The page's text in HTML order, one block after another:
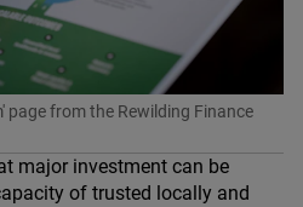
page from the Rewilding Finance
major investment can be
of trusted locally and